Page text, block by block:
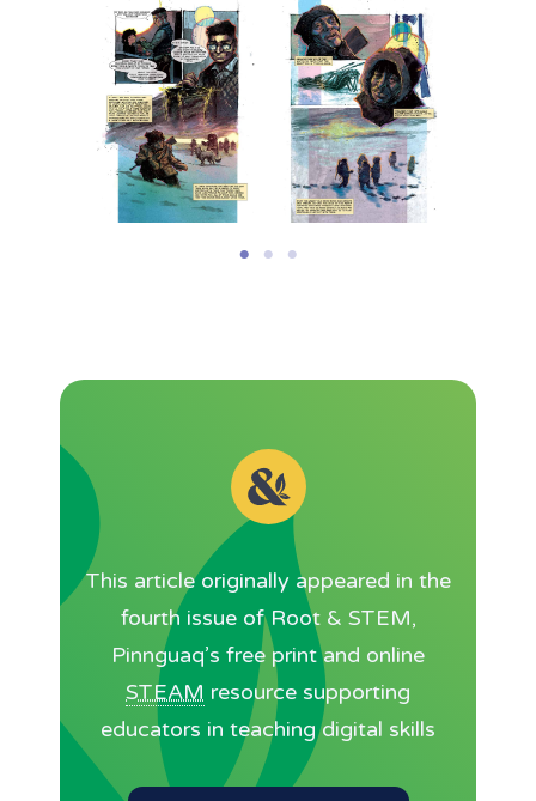
This article originally appeared in the
fourth issue of Root & STEM,
Pinnguaq’s free print and online
STEAM resource supporting
educators in teaching digital skills